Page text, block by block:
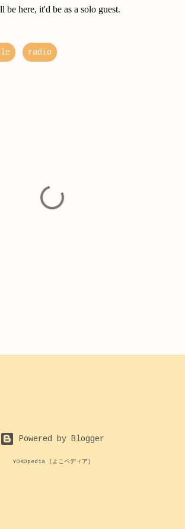
be here, it'd be as a solo guest.
radio
Powered by Blogger
YOKOpedia (よこペディア)